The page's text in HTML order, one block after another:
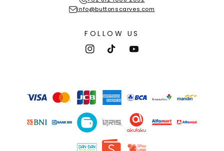
info@buttonscarves.com
FOLLOW US
InstagramTikTokYouTube
methods